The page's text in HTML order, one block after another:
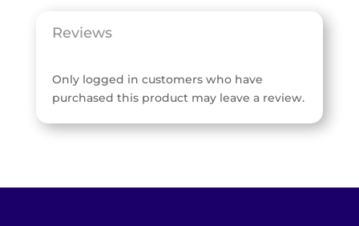
Reviews
Only logged in customers who have
purchased this product may leave a review.